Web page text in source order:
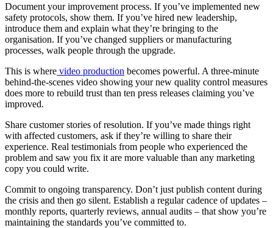
Document your improvement process. If you’ve implemented new
safety protocols, show them. If you’ve hired new leadership,
introduce them and explain what they’re bringing to the
organisation. If you’ve changed suppliers or manufacturing
processes, walk people through the upgrade.
This is where video production becomes powerful. A three-minute
behind-the-scenes video showing your new quality control measures
does more to rebuild trust than ten press releases claiming you’ve
improved.
Share customer stories of resolution. If you’ve made things right
with affected customers, ask if they’re willing to share their
experience. Real testimonials from people who experienced the
problem and saw you fix it are more valuable than any marketing
copy you could write.
Commit to ongoing transparency. Don’t just publish content during
the crisis and then go silent. Establish a regular cadence of updates –
monthly reports, quarterly reviews, annual audits – that show you’re
maintaining the standards you’ve committed to.